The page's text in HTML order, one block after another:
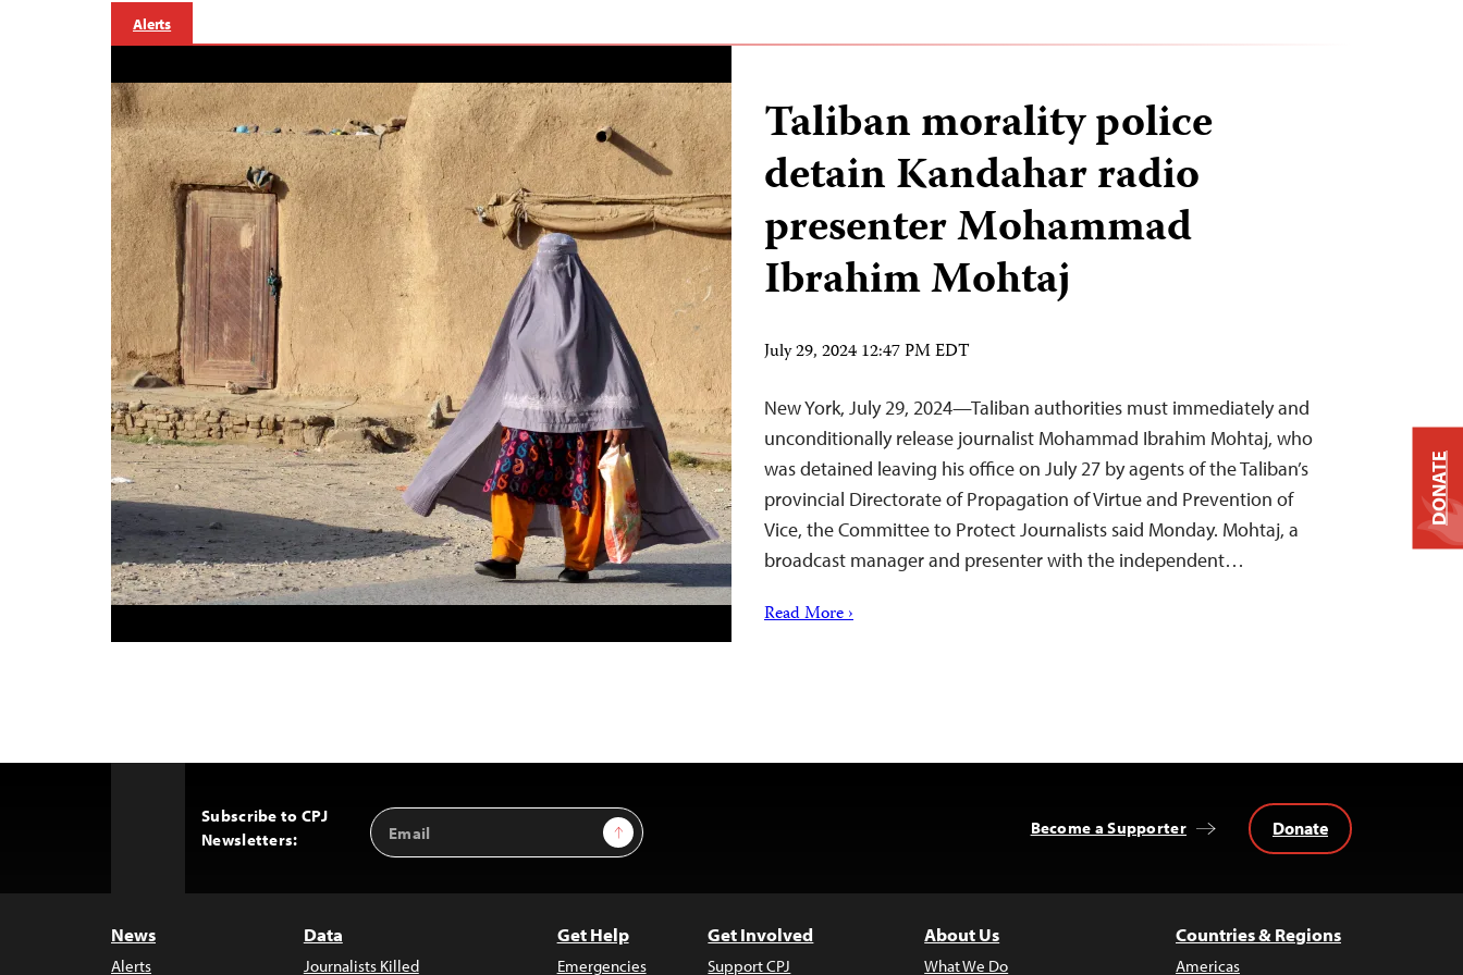
Alerts
Taliban morality police
detain Kandahar radio
presenter Mohammad
Ibrahim Mohtaj
July 29, 2024 12:47 PM EDT
New York, July 29, 2024—Taliban authorities must immediately and
unconditionally release journalist Mohammad Ibrahim Mohtaj, who
was detained leaving his office on July 27 by agents of the Taliban’s
provincial Directorate of Propagation of Virtue and Prevention of
Vice, the Committee to Protect Journalists said Monday. Mohtaj, a
broadcast manager and presenter with the independent…
Read More ›
Subscribe to CPJ
Newsletters:
Email
Address
Sign Up Become a Supporter Donate
News
Alerts
Data
Journalists Killed
Get Help
Emergencies
Get Involved
Support CPJ
About Us
What We Do
Countries & Regions
Americas
DONATE